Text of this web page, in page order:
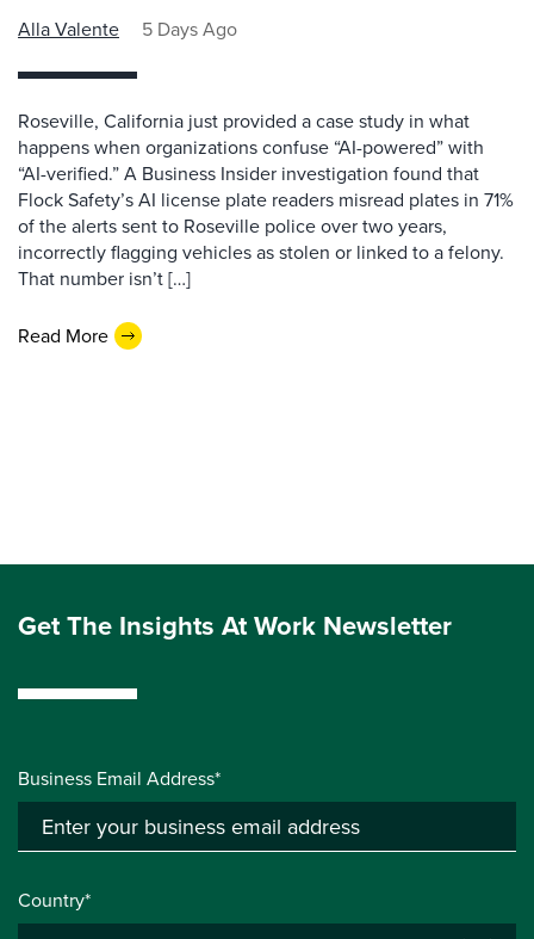
Alla Valente 5 Days Ago
Roseville, California just provided a case study in what
happens when organizations confuse “AI-powered” with
“AI-verified.” A Business Insider investigation found that
Flock Safety’s AI license plate readers misread plates in 71%
of the alerts sent to Roseville police over two years,
incorrectly flagging vehicles as stolen or linked to a felony.
That number isn’t […]
Read More
Get The Insights At Work Newsletter
Business Email Address*
Country*